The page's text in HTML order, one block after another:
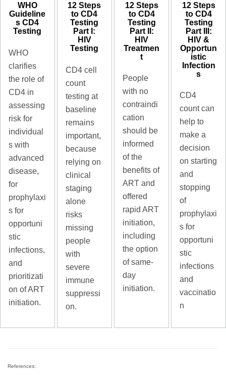
WHO
Guideline
s CD4
Testing​
WHO
clarifies
the role of
CD4 in
assessing
risk for
individual
s with
advanced
disease,
for
prophylaxi
s for
opportuni
stic
infections,
and
prioritizati
on of ART
initiation.
12 Steps
to CD4
Testing​
Part I:
HIV
Testing
CD4 cell
count
testing at
baseline
remains
important,
because
relying on
clinical
staging
alone
risks
missing
people
with
severe
immune
suppressi
on.
12 Steps
to CD4
Testing​
Part II:
HIV
Treatmen
t
People
with no
contraindi
cation
should be
informed
of the
benefits of
ART and
offered
rapid ART
initiation,
including
the option
of same-
day
initiation.
12 Steps
to CD4
Testing​
Part III:
HIV &
Opportun
istic
Infection
s
CD4
count can
help to
make a
decision
on starting
and
stopping
of
prophylaxi
s for
opportuni
stic
infections
and
vaccinatio
n
References: